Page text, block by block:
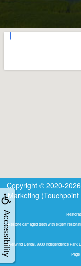
Accessibility
Copyright © 2020-2026
Marketing
Restore damaged teeth with expert
Riverwind Dental, 9930 Independence Park